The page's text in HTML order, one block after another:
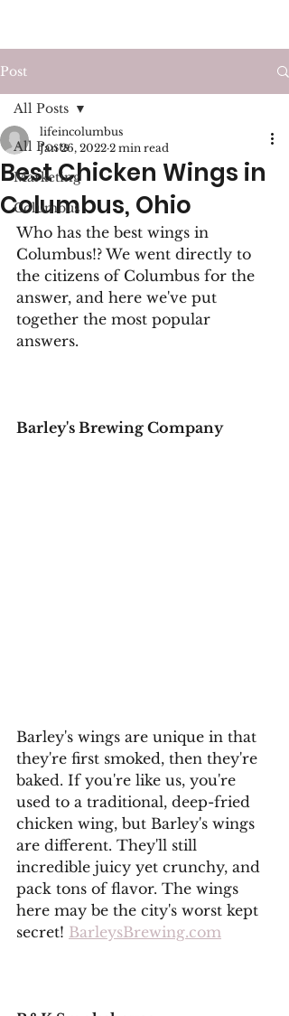
Post
All Posts
Marketing
Columbus
All Posts
Best Chicken Wings in
Columbus, Ohio
lifeincolumbus
Jan 26, 2022 2 min read
Who has the best wings in
Columbus!? We went directly to
the citizens of Columbus for the
answer, and here we've put
together the most popular
answers.
Barley's Brewing Company
Barley's wings are unique in that
they're first smoked, then they're
baked. If you're like us, you're
used to a traditional, deep-fried
chicken wing, but Barley's wings
are different. They'll still
incredible juicy yet crunchy, and
pack tons of flavor. The wings
here may be the city's worst kept
secret! BarleysBrewing.com